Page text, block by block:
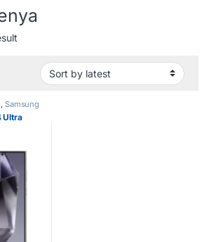
, Samsung
Ultra